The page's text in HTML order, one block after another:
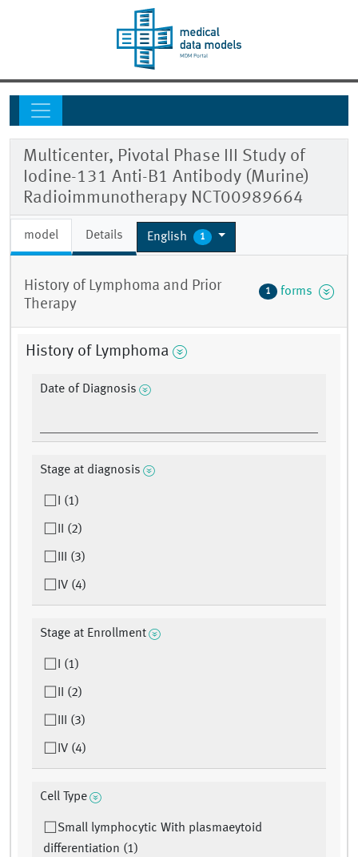
Multicenter, Pivotal Phase III Study of
Iodine-131 Anti-B1 Antibody (Murine)
Radioimmunotherapy NCT00989664
model Details English 1
History of Lymphoma and Prior
Therapy
1 forms
History of Lymphoma
Date of Diagnosis
Stage at diagnosis
I (1)
II (2)
III (3)
IV (4)
Stage at Enrollment
I (1)
II (2)
III (3)
IV (4)
Cell Type
Small lymphocytic With plasmaeytoid
differentiation (1)